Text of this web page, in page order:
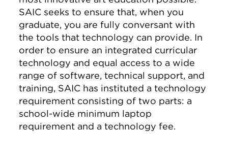
SAIC seeks to ensure that, when you
graduate, you are fully conversant with
the tools that technology can provide. In
order to ensure an integrated curricular
technology and equal access to a wide
range of software, technical support, and
training, SAIC has instituted a technology
requirement consisting of two parts: a
school-wide minimum laptop
requirement and a technology fee.